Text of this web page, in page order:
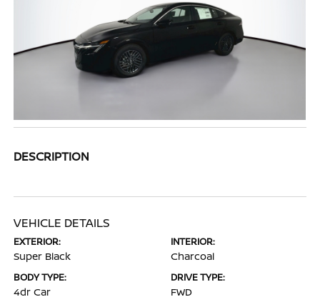
DESCRIPTION
VEHICLE DETAILS
EXTERIOR:
Super Black
INTERIOR:
Charcoal
BODY TYPE:
4dr Car
DRIVE TYPE:
FWD